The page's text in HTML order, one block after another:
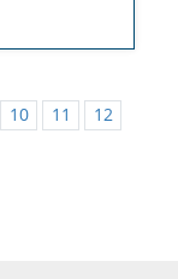
10 11
12